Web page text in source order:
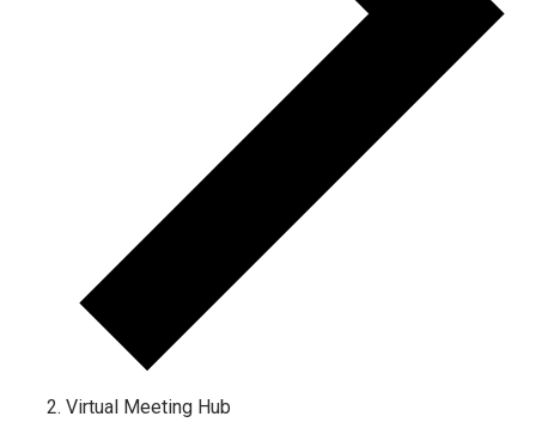
Virtual Meeting Hub